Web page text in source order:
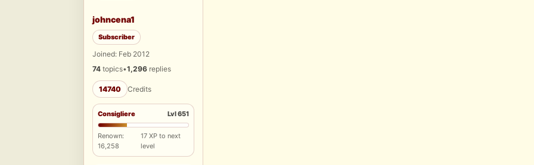
johncena1
Subscriber
Joined: Feb 2012
74 topics•1,296 replies
14740 Credits
Consigliere Lvl 651
Renown:
16,258
17 XP to next
level